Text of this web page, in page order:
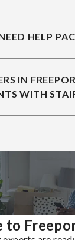
HELP
IN
WITH
to